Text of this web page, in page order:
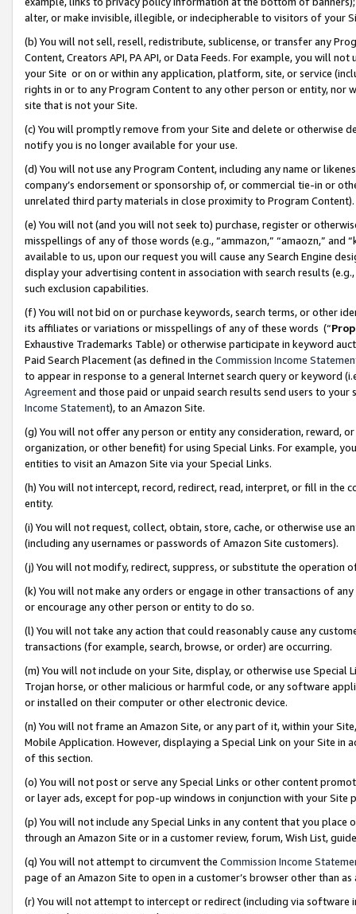
alter, or make invisible, illegible, or indecipherable to visitors of your
(b) You will not sell, resell, redistribute, sublicense, or transfer any
Content, Creators API, PA API, or Data Feeds. For example, you will
your Site or on or within any application, platform, site, or service
rights in or to any Program Content to any other person or entity, nor
site that is not your Site.
(c) You will promptly remove from your Site and delete or otherwise
notify you is no longer available for your use.
(d) You will not use any Program Content, including any name or
company’s endorsement or sponsorship of, or commercial tie-in or
unrelated third party materials in close proximity to Program Content).
(e) You will not (and you will not seek to) purchase, register or
misspellings of any of those words (e.g., “ammazon,” “amaozn,” and
available to us, upon our request you will cause any Search Engine
display your advertising content in association with search results
such exclusion capabilities.
(f) You will not bid on or purchase keywords, search terms, or other
its affiliates or variations or misspellings of any of these words (“
Exhaustive Trademarks Table) or otherwise participate in keyword
Paid Search Placement (as defined in the Commission Income
to appear in response to a general Internet search query or keyword
Agreementand those paid or unpaid search results send users to
Income Statement), to an Amazon Site.
(g) You will not offer any person or entity any consideration, reward,
organization, or other benefit) for using Special Links. For example,
entities to visit an Amazon Site via your Special Links.
(h) You will not intercept, record, redirect, read, interpret, or fill in
entity.
(i) You will not request, collect, obtain, store, cache, or otherwise use
(including any usernames or passwords of Amazon Site customers).
(j) You will not modify, redirect, suppress, or substitute the operation
(k) You will not make any orders or engage in other transactions of
or encourage any other person or entity to do so.
(l) You will not take any action that could reasonably cause any
transactions (for example, search, browse, or order) are occurring.
(m) You will not include on your Site, display, or otherwise use
Trojan horse, or other malicious or harmful code, or any software
or installed on their computer or other electronic device.
(n) You will not frame an Amazon Site, or any part of it, within your
Mobile Application. However, displaying a Special Link on your Site
of this section.
(o) You will not post or serve any Special Links or other content
or layer ads, except for pop-up windows in conjunction with your
(p) You will not include any Special Links in any content that you
through an Amazon Site or in a customer review, forum, Wish List,
(q) You will not attempt to circumvent the Commission Income
page of an Amazon Site to open in a customer’s browser other than
(r) You will not attempt to intercept or redirect (including via software